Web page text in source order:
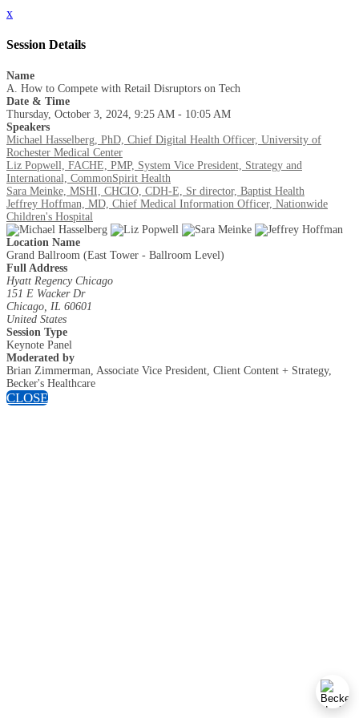
x
Session Details
Name
A. How to Compete with Retail Disruptors on Tech
Date & Time
Thursday, October 3, 2024, 9:25 AM - 10:05 AM
Speakers
Michael Hasselberg, PhD, Chief Digital Health Officer, University of
Rochester Medical Center
Liz Popwell, FACHE, PMP, System Vice President, Strategy and
International, CommonSpirit Health
Sara Meinke, MSHI, CHCIO, CDH-E, Sr director, Baptist Health
Jeffrey Hoffman, MD, Chief Medical Information Officer, Nationwide
Children's Hospital
Location Name
Grand Ballroom (East Tower - Ballroom Level)
Full Address
Hyatt Regency Chicago
151 E Wacker Dr
Chicago, IL 60601
United States
Session Type
Keynote Panel
Moderated by
Brian Zimmerman, Associate Vice President, Client Content + Strategy,
Becker's Healthcare
CLOSE